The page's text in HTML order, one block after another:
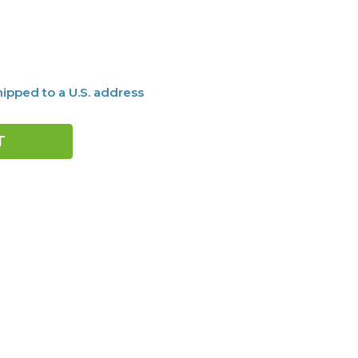
to a U.S. address